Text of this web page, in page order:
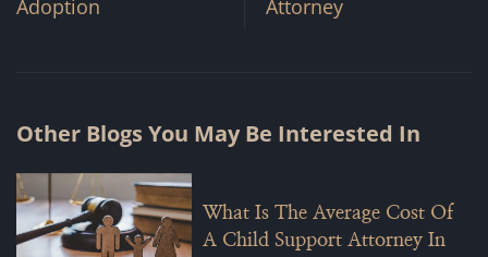
Adoption
Attorney
Other Blogs You May Be Interested In
What Is The Average Cost Of
A Child Support Attorney In